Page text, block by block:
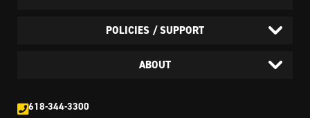
618-344-3300
POLICIES / SUPPORT
ABOUT